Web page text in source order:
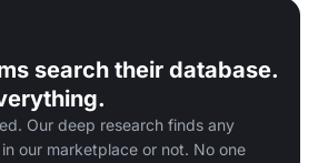
search their database.
Our deep research finds any
our marketplace or not. No one